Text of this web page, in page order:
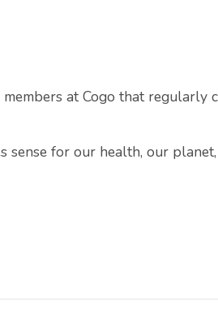
at Cogo that regularly
sense for our health, our